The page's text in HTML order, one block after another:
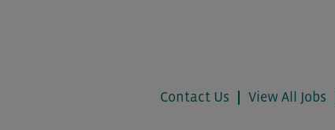
Contact Us View All Jobs